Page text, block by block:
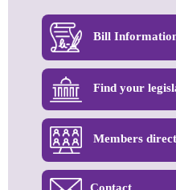
Bill
Find your
Members